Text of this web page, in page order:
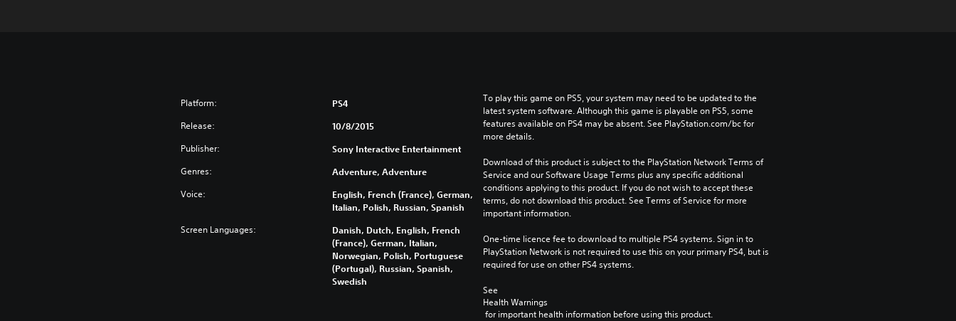
Platform: PS4
Release: 10/8/2015
Publisher: Sony Interactive Entertainment
Genres: Adventure, Adventure
Voice:
English, French (France), German,
Italian, Polish, Russian, Spanish
Screen Languages:
Danish, Dutch, English, French
(France), German, Italian,
Norwegian, Polish, Portuguese
(Portugal), Russian, Spanish,
Swedish
To play this game on PS5, your system may need to be updated to the
latest system software. Although this game is playable on PS5, some
features available on PS4 may be absent. See PlayStation.com/bc for
more details.
Download of this product is subject to the PlayStation Network Terms of
Service and our Software Usage Terms plus any specific additional
conditions applying to this product. If you do not wish to accept these
terms, do not download this product. See Terms of Service for more
important information.
One-time licence fee to download to multiple PS4 systems. Sign in to
PlayStation Network is not required to use this on your primary PS4, but is
required for use on other PS4 systems.
See
Health Warnings
for important health information before using this product.